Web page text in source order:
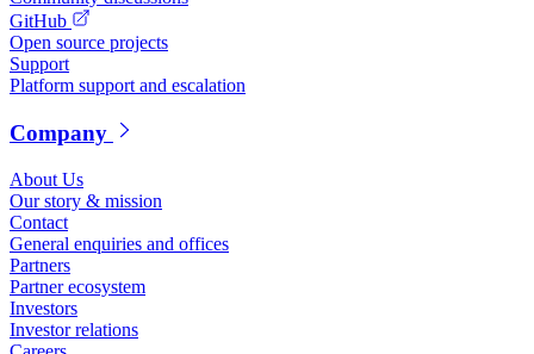
GitHub
Open source projects
Support
Platform support and escalation
Company
About Us
Our story & mission
Contact
General enquiries and offices
Partners
Partner ecosystem
Investors
Investor relations